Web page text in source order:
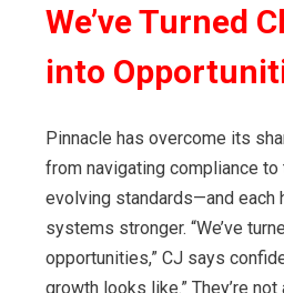
We’ve Turned
into
Pinnacle has overcome its
from navigating compliance to
evolving standards—and each
systems stronger. “We’ve
opportunities,” CJ says
growth looks like.” They’re